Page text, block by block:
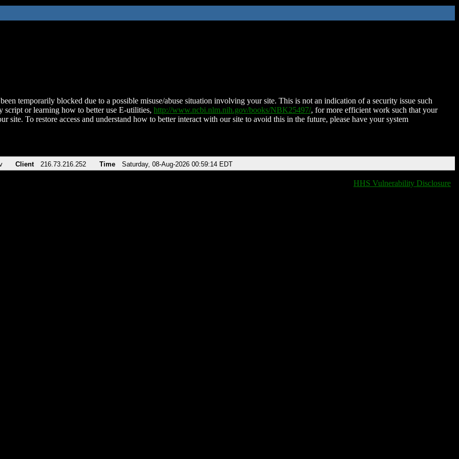
temporarily blocked due to a possible misuse/abuse situation involving your site. This is not an indication of a security issue such
script or learning how to better use E-utilities, http://www.ncbi.nlm.nih.gov/books/NBK25497/, for more efficient work such that your
site. To restore access and understand how to better interact with our site to avoid this in the future, please have your system
Client 216.73.216.252 Time Saturday, 08-Aug-2026 00:59:14 EDT
HHS Vulnerability Disclosure